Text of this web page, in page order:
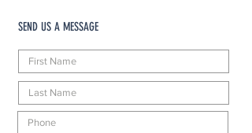
SEND US A MESSAGE